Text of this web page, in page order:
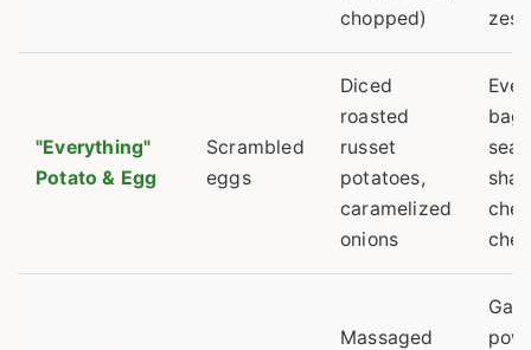
chopped)
zest
"Everything"
Potato & Egg
Scrambled
eggs
Diced
roasted
russet
potatoes,
caramelized
onions
Massaged